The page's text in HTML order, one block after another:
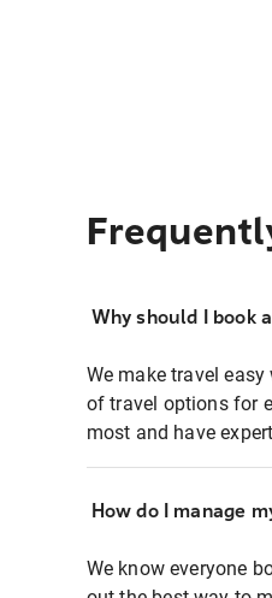
Why should I book
We make travel
of travel options for
most and have
How do I manage
We know everyone